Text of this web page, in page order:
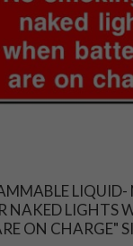
LIQUID-
NAKED LIGHTS
ON CHARGE"